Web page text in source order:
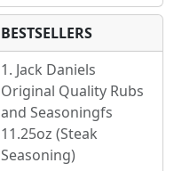
BESTSELLERS
Jack Daniels
Original Quality Rubs
and Seasoningfs
11.25oz (Steak
Seasoning)